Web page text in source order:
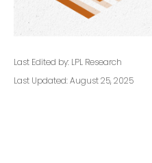
Last Edited by: LPL Research
Last Updated: August 25, 2025